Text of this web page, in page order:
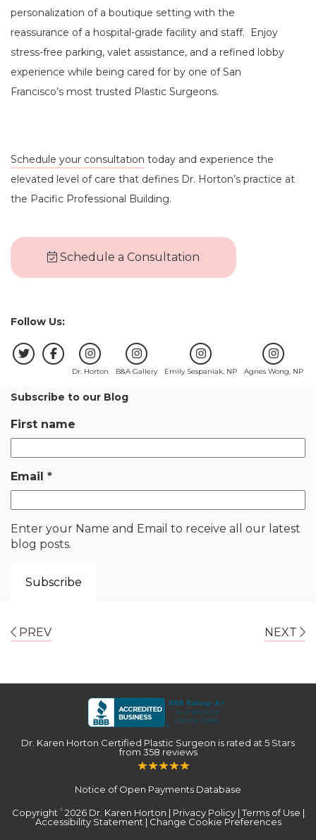
personalization of a boutique setting with the
reassurance of a hospital-grade facility and staff. Enjoy
stress-free parking, valet assistance, and a refined lobby
experience while being cared for by one of San
Francisco’s most trusted Plastic Surgeons.
Schedule your consultation today and experience the
elevated level of care that defines Dr. Horton’s practice at
the Pacific Professional Building.
Schedule a Consultation
Follow Us:
Dr. Horton B&A Gallery Emily Sespaniak, NP Agnes Wong, NP
Subscribe to our Blog
First name
Email *
Enter your Name and Email to receive all our latest
blog posts.
PREV NEXT
Dr. Karen Horton Certified Plastic Surgeon is rated at 5 Stars
from 358 reviews
Notice of Open Payments Database
Copyright ©2026 Dr. Karen Horton | Privacy Policy|Terms of Use |
Accessibility Statement| Change Cookie Preferences